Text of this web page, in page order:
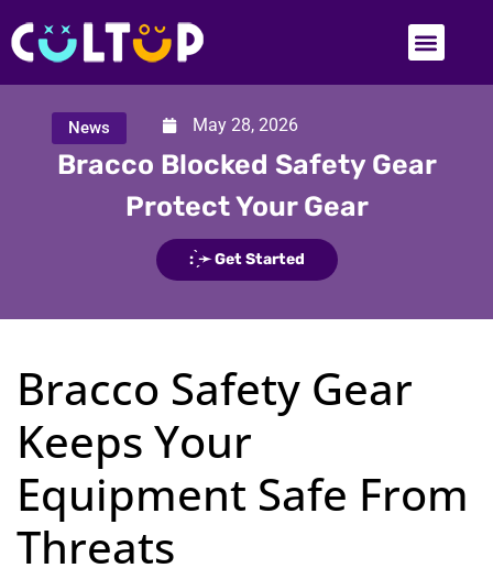
May 28, 2026
News
Bracco Blocked Safety Gear
Protect Your Gear
: ̗̀➛ Get Started
Bracco Safety Gear
Keeps Your
Equipment Safe From
Threats